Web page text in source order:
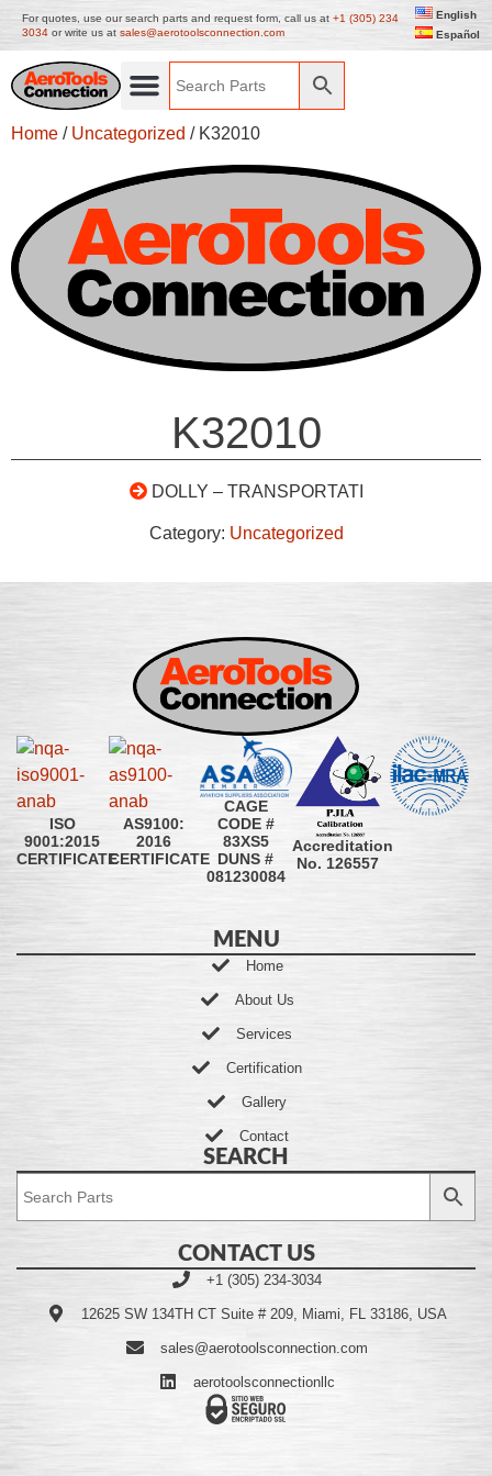
For quotes, use our search parts and request form, call us at +1 (305) 234
3034 or write us at sales@aerotoolsconnection.com
English
Español
Home / Uncategorized / K32010
K32010
DOLLY – TRANSPORTATI
Category: Uncategorized
ISO
9001:2015
CERTIFICATE
AS9100:
2016
CERTIFICATE
CAGE
CODE #
83XS5
DUNS #
081230084
Accreditation
No. 126557
MENU
Home
About Us
Services
Certification
Gallery
Contact
SEARCH
CONTACT US
+1 (305) 234-3034
12625 SW 134TH CT Suite # 209, Miami, FL 33186, USA
sales@aerotoolsconnection.com
aerotoolsconnectionllc